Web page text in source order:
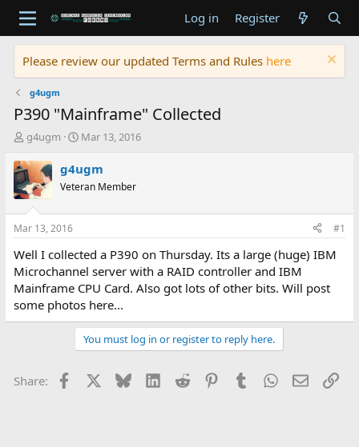
Log in Register
Please review our updated Terms and Rules here
g4ugm
P390 "Mainframe" Collected
T
r
e
a
d
t
a
r
t
e
r
g4ugm
S
a
t
t
e
Mar 13, 2016
g4ugm
Veteran Member
Mar 13, 2016 #1
Well I collected a P390 on Thursday. Its a large (huge) IBM
Microchannel server with a RAID controller and IBM
Mainframe CPU Card. Also got lots of other bits. Will post
some photos here...
You must log in or register to reply here.
Share: Facebook BlueskyLinkedIn
Reddit PinterestTumblr WhatsApp
Email